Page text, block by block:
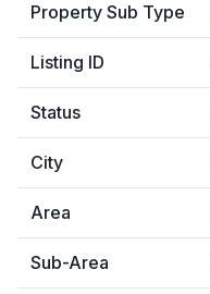
Property Sub Type
Listing ID
Status
City
Area
Sub-Area